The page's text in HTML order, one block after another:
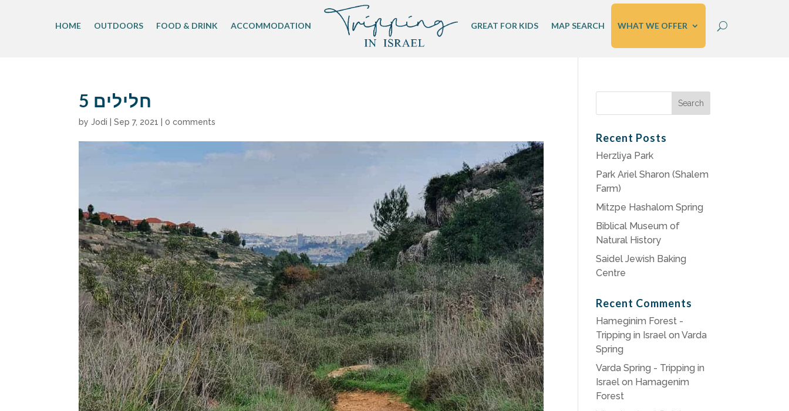
HOME OUTDOORS FOOD & DRINK ACCOMMODATION GREAT FOR KIDS MAP SEARCH WHAT WE OFFER
חלילים 5
byJodi |Sep 7, 2021 |0 comments
Recent Posts
Herzliya Park
Park Ariel Sharon (Shalem
Farm)
Mitzpe Hashalom Spring
Biblical Museum of
Natural History
Saidel Jewish Baking
Centre
Recent Comments
Hameginim Forest -
Tripping in Israel onVarda
Spring
Varda Spring - Tripping in
Israel on Hamagenim
Forest